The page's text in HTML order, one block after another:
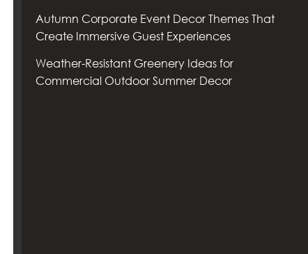
Autumn Corporate Event Decor Themes That
Create Immersive Guest Experiences
Weather-Resistant Greenery Ideas for
Commercial Outdoor Summer Decor